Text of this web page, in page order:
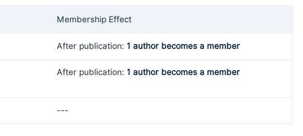
Membership Effect
After publication: 1 author becomes a member
After publication: 1 author becomes a member
---